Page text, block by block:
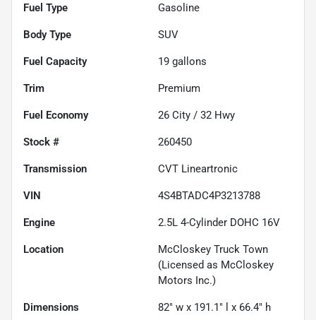
Fuel Type Gasoline
Body Type SUV
Fuel Capacity 19 gallons
Trim Premium
Fuel Economy 26 City / 32 Hwy
Stock # 260450
Transmission CVT Lineartronic
VIN 4S4BTADC4P3213788
Engine 2.5L 4-Cylinder DOHC 16V
Location
McCloskey Truck Town
(Licensed as McCloskey
Motors Inc.)
Dimensions 82" w x 191.1" l x 66.4" h